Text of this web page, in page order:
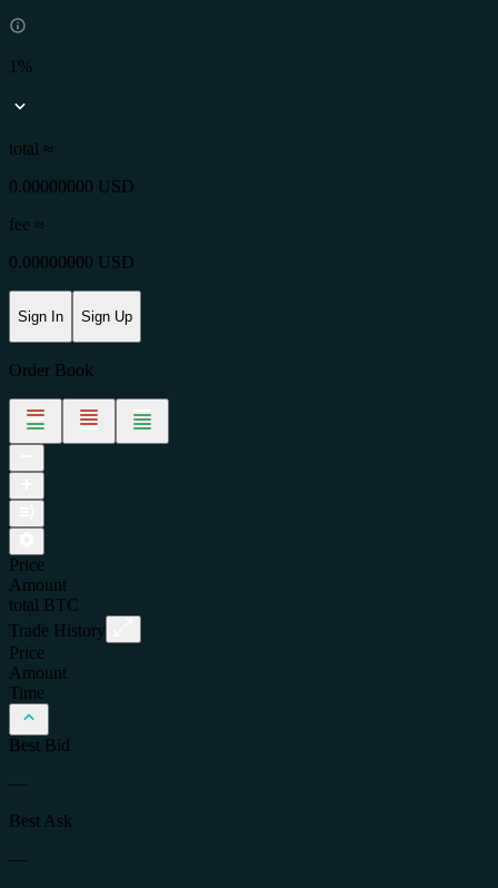
1%
total ≈
0.00000000 USD
fee ≈
0.00000000 USD
Sign In Sign Up
Order Book
Price
Amount
total
BTC
Trade History
Price
Amount
Time
Best Bid
—
Best Ask
—